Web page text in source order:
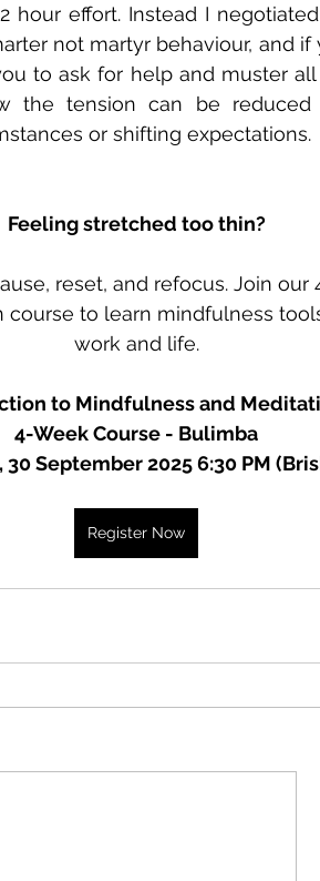
hour effort. Instead I
not martyr behaviour, and
to ask for help and muster
the tension can be reduced
or shifting expectations.
Feeling stretched too thin?
reset, and refocus. Join
course to learn mindfulness
work and life.
to Mindfulness and
4-Week Course - Bulimba
30 September 2025 6:30 PM
Register Now